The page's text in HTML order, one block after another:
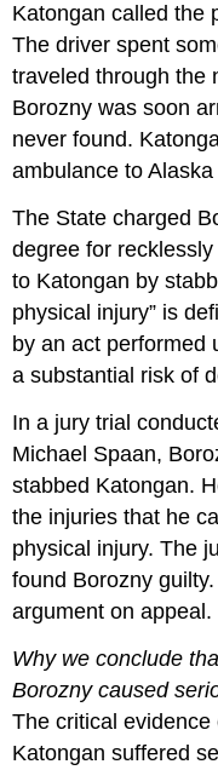
Katongan called the
The driver spent
traveled through the
Borozny was soon
never found.
ambulance to
The State charged
degree for
to Katongan by
physical injury” is
by an act performed
a substantial risk of
In a jury trial
Michael Spaan,
stabbed Katongan.
the injuries that he
physical injury. The
found Borozny
argument on appeal.
Why we conclude
Borozny caused
The critical
Katongan suffered